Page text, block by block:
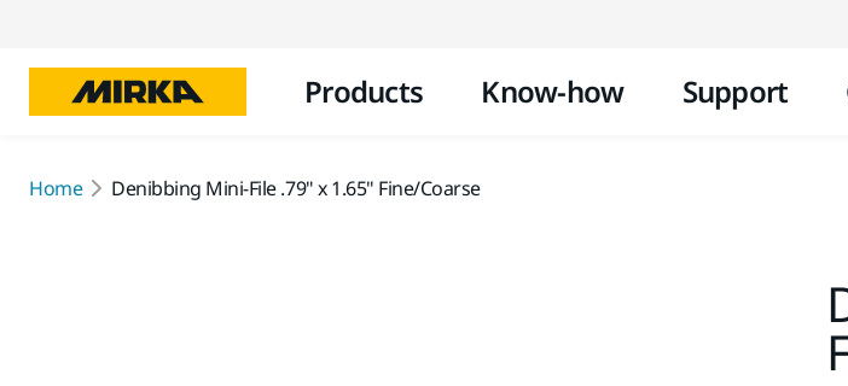
Products Know-how Support
Home Denibbing Mini-File .79" x 1.65" Fine/Coarse